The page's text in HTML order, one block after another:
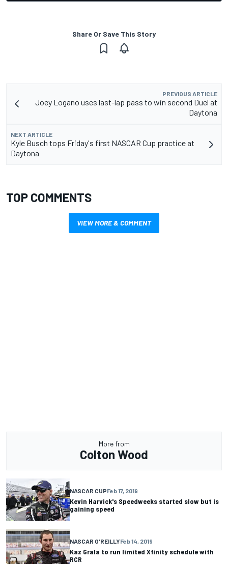
Share Or Save This Story
PREVIOUS ARTICLE
Joey Logano uses last-lap pass to win second Duel at
Daytona
NEXT ARTICLE
Kyle Busch tops Friday's first NASCAR Cup practice at
Daytona
TOP COMMENTS
VIEW MORE & COMMENT
More from
Colton Wood
NASCAR CUPFeb 17, 2019
Kevin Harvick's Speedweeks started slow but is
gaining speed
NASCAR O'REILLYFeb 14, 2019
Kaz Grala to run limited Xfinity schedule with
RCR